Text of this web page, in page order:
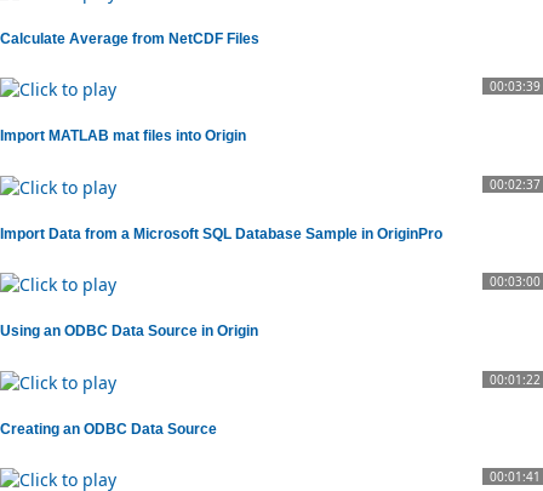
Calculate Average from NetCDF Files
00:03:39
Import MATLAB mat files into Origin
00:02:37
Import Data from a Microsoft SQL Database Sample in OriginPro
00:03:00
Using an ODBC Data Source in Origin
00:01:22
Creating an ODBC Data Source
00:01:41